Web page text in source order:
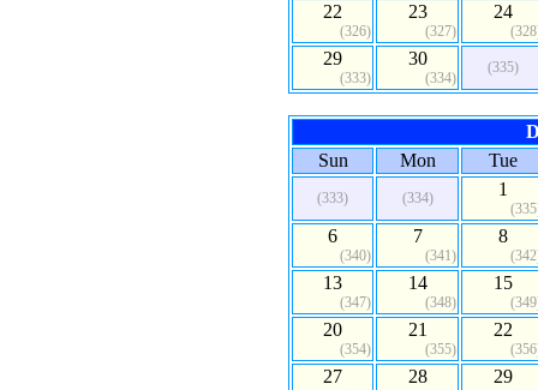
22
(326)
23
(327)
24
29
(333)
30
(334)
(335)
Sun
Mon Tue
(333) (334) 1
6
(340)
7
(341)
8
13
(347)
14
(348)
15
20
(354)
21
(355)
22
27 28 29